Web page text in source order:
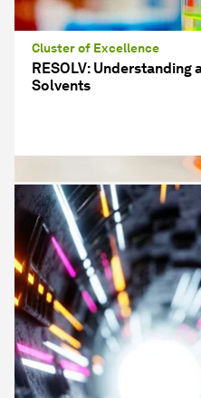
Cluster of Excellence
RESOLV: Understanding
Solvents